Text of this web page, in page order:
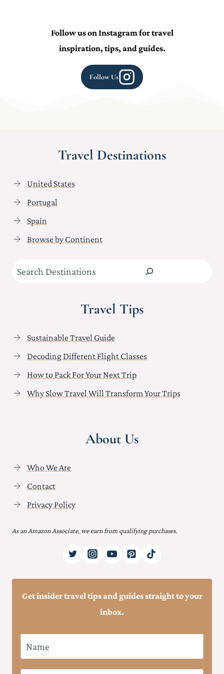
Follow us on Instagram for travel
inspiration, tips, and guides.
Follow Us
Travel Destinations
United States
Portugal
Spain
Browse by Continent
Search
Travel Tips
Sustainable Travel Guide
Decoding Different Flight Classes
How to Pack For Your Next Trip
Why Slow Travel Will Transform Your Trips
About Us
Who We Are
Contact
Privacy Policy
As an Amazon Associate, we earn from qualifying purchases.
Get insider travel tips and guides straight to your
inbox.
a